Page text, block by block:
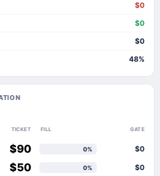
$0
$0
$0
48%
TICKET FILL GATE
$90 0% $0
$50 0% $0